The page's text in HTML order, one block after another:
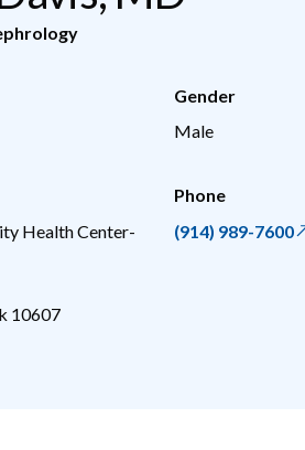
Gender
Male
Health Center-
10607
Phone
(914) 989-7600